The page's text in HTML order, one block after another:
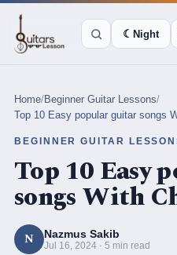
☾Night
Home/Beginner Guitar Lessons/
Top 10 Easy popular guitar songs
BEGINNER GUITAR
Top 10 Easy
songs With
N Nazmus Sakib
Jul 16, 2024 · 5 min read